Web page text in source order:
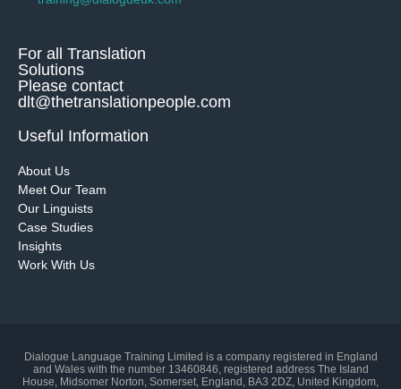
For all Translation
Solutions
Please contact
dlt@thetranslationpeople.com
Useful Information
About Us
Meet Our Team
Our Linguists
Case Studies
Insights
Work With Us
Dialogue Language Training Limited is a company registered in England
and Wales with the number 13460846, registered address The Island
House, Midsomer Norton, Somerset, England, BA3 2DZ, United Kingdom,